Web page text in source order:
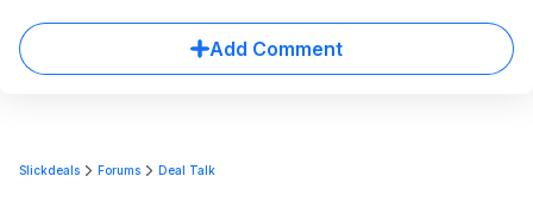
Add Comment
Slickdeals Forums Deal Talk